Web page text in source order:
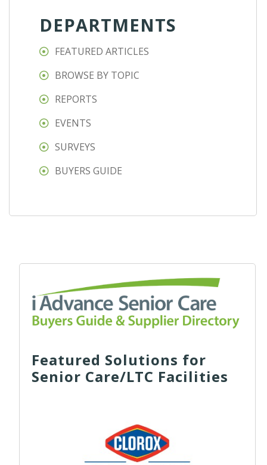
DEPARTMENTS
FEATURED ARTICLES
BROWSE BY TOPIC
REPORTS
EVENTS
SURVEYS
BUYERS GUIDE
Featured Solutions for
Senior Care/LTC Facilities